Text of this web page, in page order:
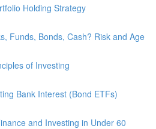
Holding Strategy
Funds, Bonds, Cash? Risk and Age
of Investing
Bank Interest (Bond ETFs)
and Investing in Under 60